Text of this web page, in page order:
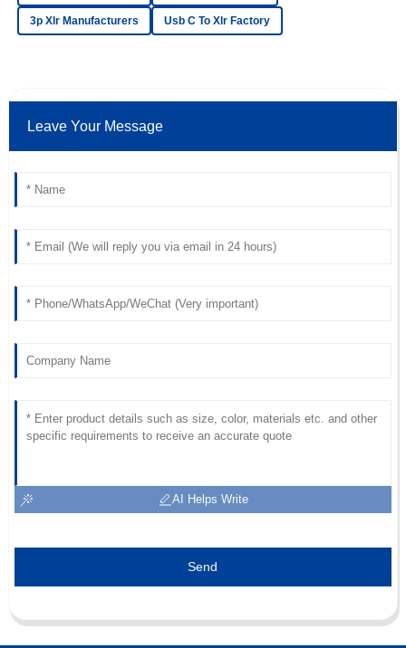
Amazing purchase! The quality is superb and the after-
sales assistance was remarkable.
V
Victoria
service team made a huge difference.
3p Xlr Manufacturers Usb C To Xlr Factory
Leave Your Message
AI Helps Write
Send